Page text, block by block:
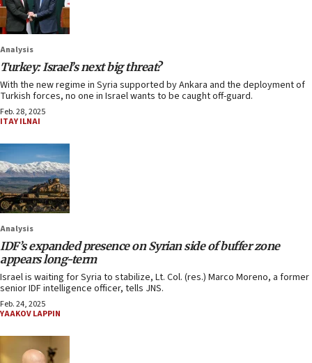
Analysis
Turkey: Israel’s next big threat?
With the new regime in Syria supported by Ankara and the deployment of
Turkish forces, no one in Israel wants to be caught off-guard.
Feb. 28, 2025
ITAY ILNAI
Analysis
IDF’s expanded presence on Syrian side of buffer zone
appears long-term
Israel is waiting for Syria to stabilize, Lt. Col. (res.) Marco Moreno, a former
senior IDF intelligence officer, tells JNS.
Feb. 24, 2025
YAAKOV LAPPIN